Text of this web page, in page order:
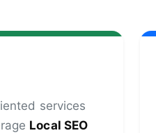
services
Local SEO